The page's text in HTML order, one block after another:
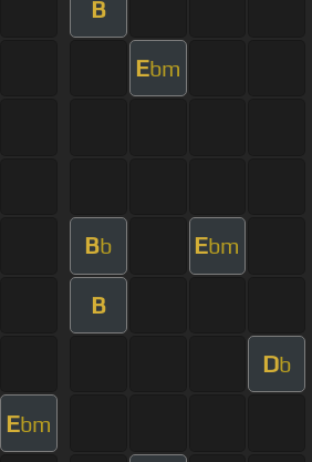
B
Ebm
Bb Ebm
B
Db
Ebm